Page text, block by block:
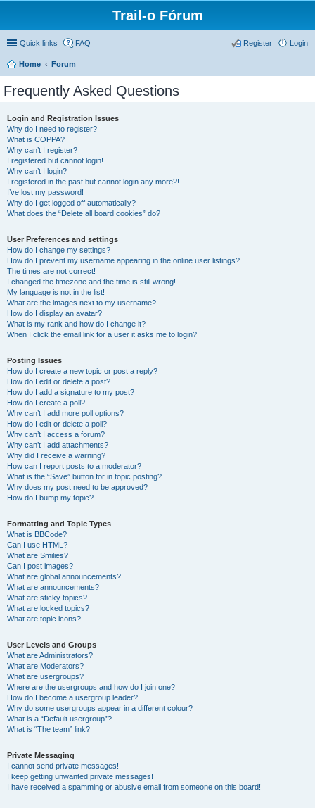
Trail-o Fórum
Quick links FAQ Login
Register
Home Forum
Frequently Asked Questions
Login and Registration Issues
Why do I need to register?
What is COPPA?
Why can’t I register?
I registered but cannot login!
Why can’t I login?
I registered in the past but cannot login any more?!
I’ve lost my password!
Why do I get logged off automatically?
What does the “Delete all board cookies” do?
User Preferences and settings
How do I change my settings?
How do I prevent my username appearing in the online user listings?
The times are not correct!
I changed the timezone and the time is still wrong!
My language is not in the list!
What are the images next to my username?
How do I display an avatar?
What is my rank and how do I change it?
When I click the email link for a user it asks me to login?
Posting Issues
How do I create a new topic or post a reply?
How do I edit or delete a post?
How do I add a signature to my post?
How do I create a poll?
Why can’t I add more poll options?
How do I edit or delete a poll?
Why can’t I access a forum?
Why can’t I add attachments?
Why did I receive a warning?
How can I report posts to a moderator?
What is the “Save” button for in topic posting?
Why does my post need to be approved?
How do I bump my topic?
Formatting and Topic Types
What is BBCode?
Can I use HTML?
What are Smilies?
Can I post images?
What are global announcements?
What are announcements?
What are sticky topics?
What are locked topics?
What are topic icons?
User Levels and Groups
What are Administrators?
What are Moderators?
What are usergroups?
Where are the usergroups and how do I join one?
How do I become a usergroup leader?
Why do some usergroups appear in a different colour?
What is a “Default usergroup”?
What is “The team” link?
Private Messaging
I cannot send private messages!
I keep getting unwanted private messages!
I have received a spamming or abusive email from someone on this board!